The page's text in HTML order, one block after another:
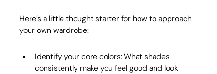
Here’s a little thought starter for how to approach
your own wardrobe:
Identify your core colors: What shades
consistently make you feel good and look